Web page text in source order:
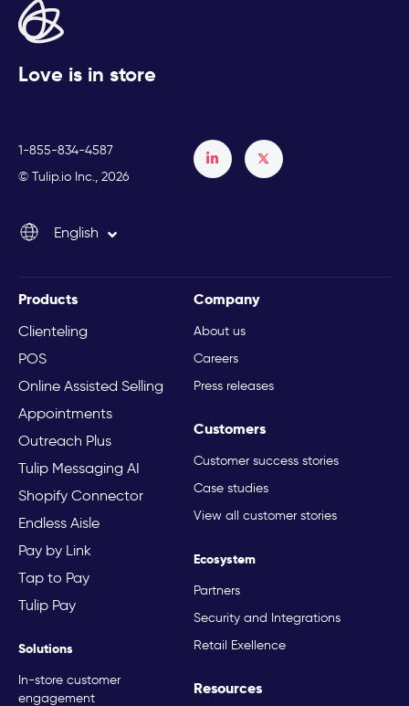
Love is in store
1-855-834-4587
© Tulip.io Inc., 2026
English
Italiano
Products
Clienteling
POS
Online Assisted Selling
Appointments
Outreach Plus
Tulip Messaging AI
Shopify Connector
Endless Aisle
Pay by Link
Tap to Pay
Tulip Pay
Solutions
In-store customer
engagement
Company
About us
Careers
Press releases
Customers
Customer success stories
Case studies
View all customer stories
Ecosystem
Partners
Security and Integrations
Retail Exellence
Resources